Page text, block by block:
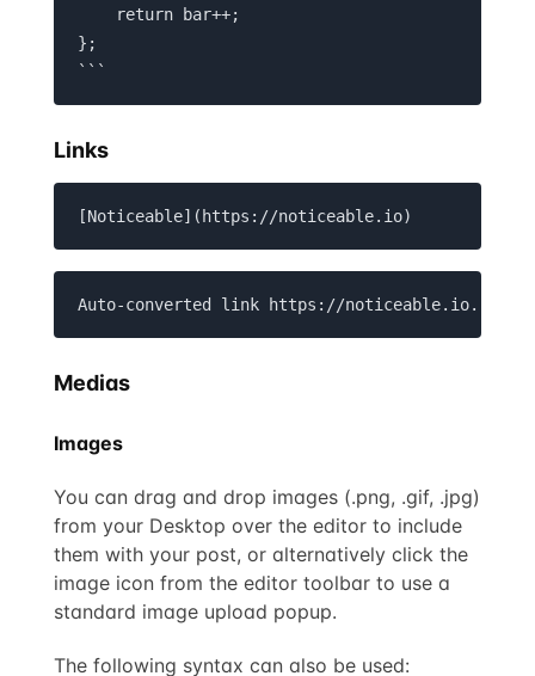
    return bar++;
};
```
Links
[Noticeable](https://noticeable.io)
Auto-converted link https://noticeable.io.
Medias
Images
You can drag and drop images (.png, .gif, .jpg)
from your Desktop over the editor to include
them with your post, or alternatively click the
image icon from the editor toolbar to use a
standard image upload popup.
The following syntax can also be used: